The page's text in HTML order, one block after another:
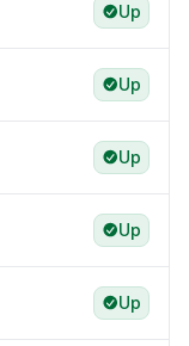
Up
Up
Up
Up
Up